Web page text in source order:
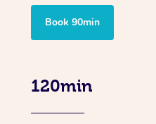
Book 90min
120min